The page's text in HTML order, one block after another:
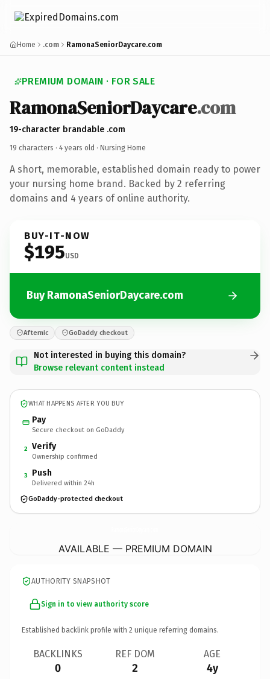
Home .com RamonaSeniorDaycare.com
PREMIUM DOMAIN · FOR SALE
RamonaSeniorDaycare.com
19-character brandable .com
19 characters · 4 years old · Nursing Home
A short, memorable, established domain ready to power
your nursing home brand. Backed by 2 referring
domains and 4 years of online authority.
BUY-IT-NOW
$195USD
Buy RamonaSeniorDaycare.com
Afternic GoDaddy checkout
Not interested in buying this domain?
Browse relevant content instead
WHAT HAPPENS AFTER YOU BUY
Pay
Secure checkout on GoDaddy
2 Verify
Ownership confirmed
3 Push
Delivered within 24h
GoDaddy-protected checkout
AVAILABLE — PREMIUM DOMAIN
AUTHORITY SNAPSHOT
Sign in to view authority score
Established backlink profile with 2 unique referring domains.
BACKLINKS
0
REF DOM
2
AGE
4y